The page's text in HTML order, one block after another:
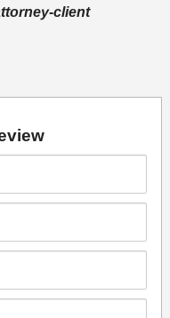
client